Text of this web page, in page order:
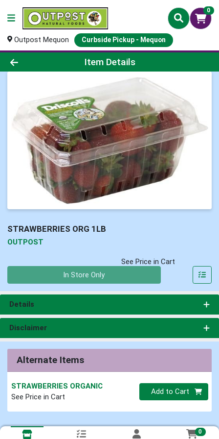
0
Outpost Mequon Curbside Pickup - Mequon
Product Details Page
Item Details
STRAWBERRIES ORG 1LB
OUTPOST
See Price in Cart
In Store Only
Details
Disclaimer
Alternate Items
STRAWBERRIES ORGANIC
See Price in Cart
Quantity 0
Add to Cart
0